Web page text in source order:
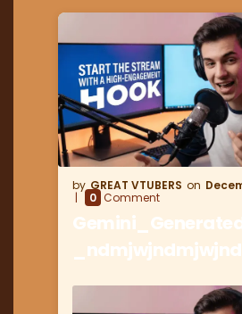
GREAT VTUBERS
0 Comment